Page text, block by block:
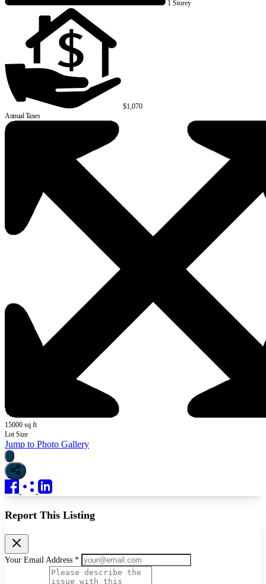
1 Storey
$1,070
Annual Taxes
15000 sq ft
Lot Size
Jump to Photo Gallery
Report This Listing
Your Email Address *